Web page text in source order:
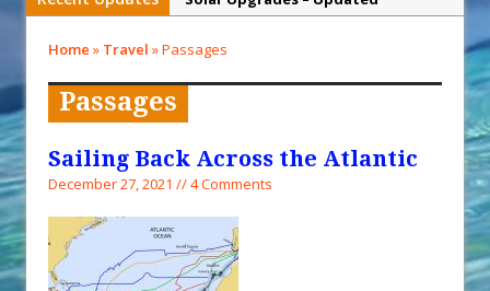
When You Shop – Help Our Ocean
Environment
Exploring Hunga-Tonga Hunga-
Ha’apai Volcanic Island Before the
Eruption
Tenerife’s Thrilling Once-in-a-
Decade Storm Surge
Home » Travel »Passages
Passages
Sailing Back Across the Atlantic
December 27, 2021 // 4 Comments